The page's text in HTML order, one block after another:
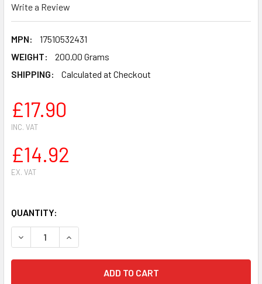
Write a Review
MPN:
17510532431
WEIGHT:
200.00 Grams
SHIPPING:
Calculated at Checkout
£17.90
INC. VAT
£14.92
EX. VAT
QUANTITY:
DECREASE QUANTITY OF RIM SPROCKET 3/8 '' FOR ECHO
INCREASE QUANTITY OF RIM SPROCKET 3/8 ''